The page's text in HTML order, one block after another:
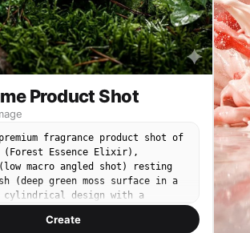
Product Shot
fragrance product shot of
(Forest Essence Elixir),
macro angled shot) resting
(deep green moss surface in a
design with a
center revealing green-tinted
black base) and brushed
Create